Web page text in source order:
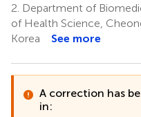
2. Department of
of Health Science,
Korea
See more
A correction has
in: